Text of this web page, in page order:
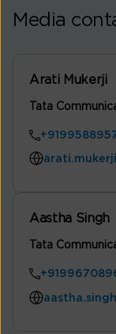
Media
Arati Mukerji
Tata
Aastha Singh
Tata